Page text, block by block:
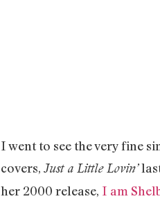
I went to see the very fine
covers, Just a Little Lovin’
her 2000 release, I am